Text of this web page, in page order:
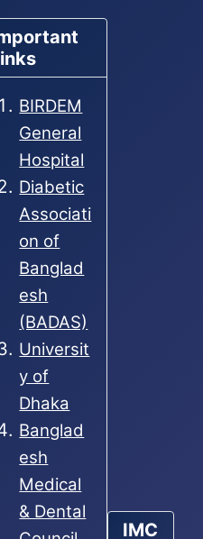
BIRDEM
General
Hospital
Diabetic
Associati
on of
Banglad
esh
(BADAS)
Universit
y of
Dhaka
Banglad
esh
Medical
& Dental
IMC